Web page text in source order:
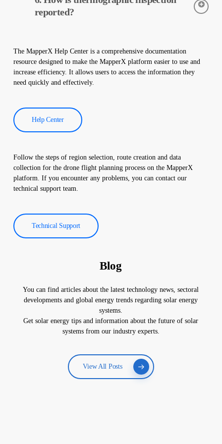
early detection of faults and preventive maintenance.
reported?
and a comprehensive report is created. These reports are used to
improve the efficiency of solar power plants and reduce
operational costs.
The MapperX Help Center is a comprehensive documentation
resource designed to make the MapperX platform easier to use and
increase efficiency. It allows users to access the information they
need quickly and effectively.
Help Center
Follow the steps of region selection, route creation and data
collection for the drone flight planning process on the MapperX
platform. If you encounter any problems, you can contact our
technical support team.
Technical Support
Blog
You can find articles about the latest technology news, sectoral
developments and global energy trends regarding solar energy
systems.
Get solar energy tips and information about the future of solar
systems from our industry experts.
View All Posts